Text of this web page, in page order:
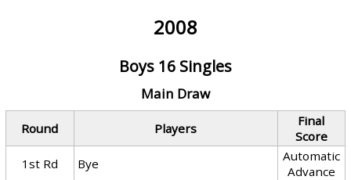
2008
Boys 16 Singles
Main Draw
Round Players
Final
Score
1st Rd
Bye
Automatic
Advance